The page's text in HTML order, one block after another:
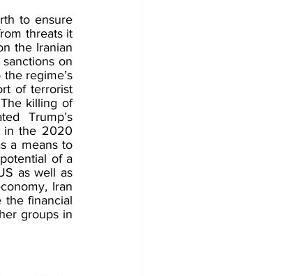
to ensure
threats it
the Iranian
on
regime’s
of terrorist
killing of
Trump’s
in the 2020
a means to
of a
as well as
Iran
financial
groups in